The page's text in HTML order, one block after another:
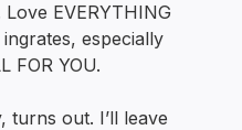
EVERYTHING
especially
FOR YOU.
turns out. I’ll leave